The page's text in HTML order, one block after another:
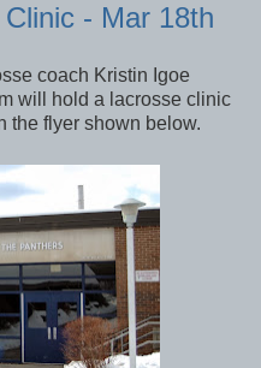
- Mar 18th
coach Kristin Igoe
will hold a lacrosse clinic
the flyer shown below.